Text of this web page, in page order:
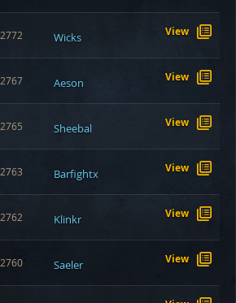
2772 Wicks View
2767 Aeson View
2765 Sheebal View
2763 Barfightx View
2762 Klinkr View
2760 Saeler View